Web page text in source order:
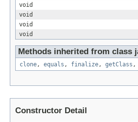
void
void
void
void
Methods inherited from class
clone, equals , finalize, getClass ,
Constructor Detail